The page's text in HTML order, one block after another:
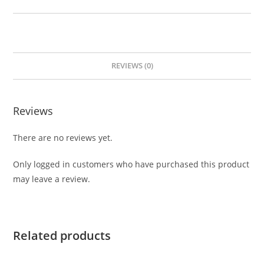
REVIEWS (0)
Reviews
There are no reviews yet.
Only logged in customers who have purchased this product
may leave a review.
Related products